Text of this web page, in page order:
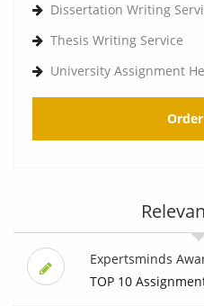
Dissertation Writing
Thesis Writing Service
University Assignment
Expertsminds
TOP 10